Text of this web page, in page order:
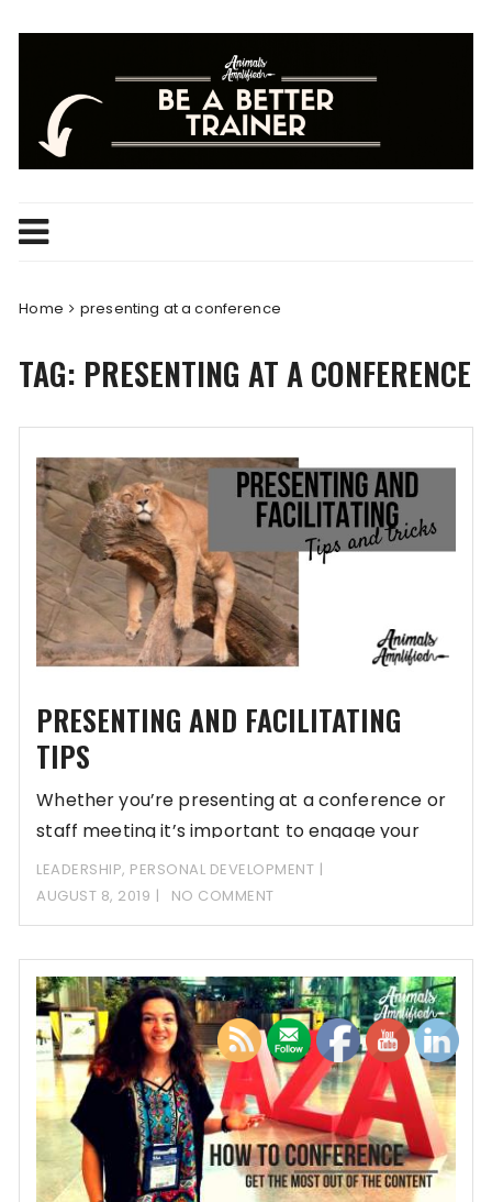
Home presenting at a conference
TAG: PRESENTING AT A CONFERENCE
PRESENTING AND FACILITATING
TIPS
Whether you’re presenting at a conference or
staff meeting it’s important to engage your
audience.
LEADERSHIP, PERSONAL DEVELOPMENT
AUGUST 8, 2019
NO COMMENT